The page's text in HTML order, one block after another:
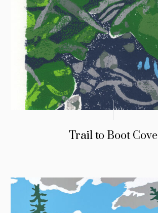
Trail to Boot Cove